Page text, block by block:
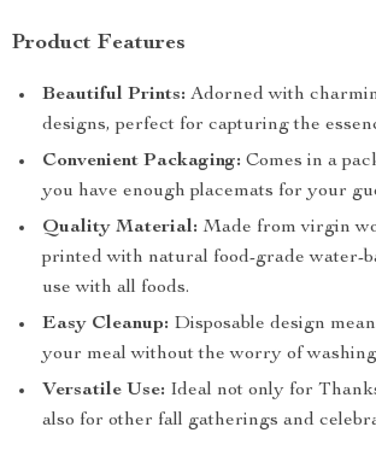
Product Features
Beautiful Prints: Adorned with
designs, perfect for capturing the
Convenient Packaging: Comes in a
you have enough placemats for your
Quality Material: Made from virgin
printed with natural food-grade water-
use with all foods.
Easy Cleanup: Disposable design
your meal without the worry of
Versatile Use: Ideal not only for
also for other fall gatherings and